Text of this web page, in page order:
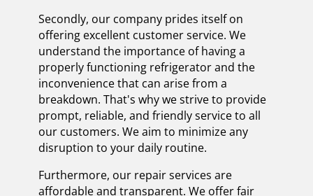
Secondly, our company prides itself on
offering excellent customer service. We
understand the importance of having a
properly functioning refrigerator and the
inconvenience that can arise from a
breakdown. That's why we strive to provide
prompt, reliable, and friendly service to all
our customers. We aim to minimize any
disruption to your daily routine.
Furthermore, our repair services are
affordable and transparent. We offer fair